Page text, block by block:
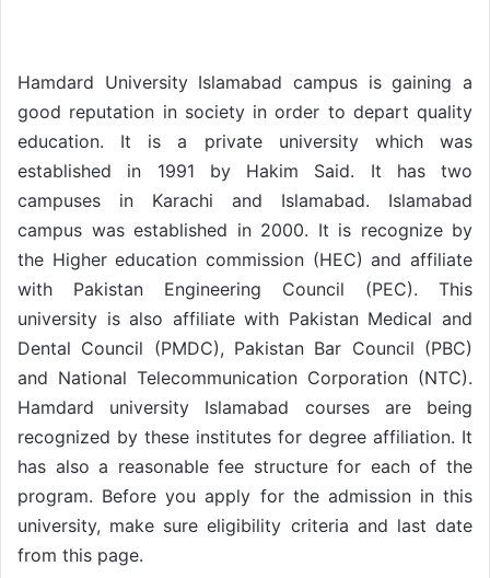
Hamdard University Islamabad campus is gaining a
good reputation in society in order to depart quality
education. It is a private university which was
established in 1991 by Hakim Said. It has two
campuses in Karachi and Islamabad. Islamabad
campus was established in 2000. It is recognize by
the Higher education commission (HEC) and affiliate
with Pakistan Engineering Council (PEC). This
university is also affiliate with Pakistan Medical and
Dental Council (PMDC), Pakistan Bar Council (PBC)
and National Telecommunication Corporation (NTC).
Hamdard university Islamabad courses are being
recognized by these institutes for degree affiliation. It
has also a reasonable fee structure for each of the
program. Before you apply for the admission in this
university, make sure eligibility criteria and last date
from this page.